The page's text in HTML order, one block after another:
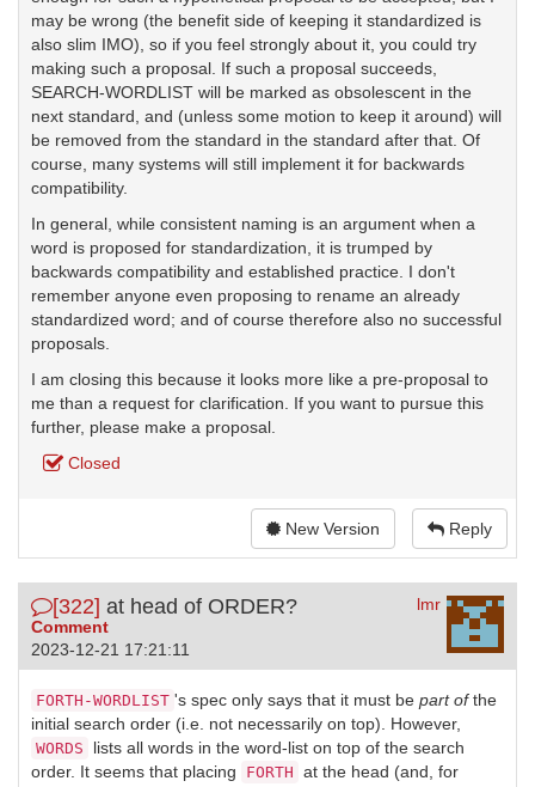
may be wrong (the benefit side of keeping it standardized is
also slim IMO), so if you feel strongly about it, you could try
making such a proposal. If such a proposal succeeds,
SEARCH-WORDLIST will be marked as obsolescent in the
next standard, and (unless some motion to keep it around) will
be removed from the standard in the standard after that. Of
course, many systems will still implement it for backwards
compatibility.
In general, while consistent naming is an argument when a
word is proposed for standardization, it is trumped by
backwards compatibility and established practice. I don't
remember anyone even proposing to rename an already
standardized word; and of course therefore also no successful
proposals.
I am closing this because it looks more like a pre-proposal to
me than a request for clarification. If you want to pursue this
further, please make a proposal.
Closed
Reply
New Version
lmr
[322] at head of ORDER?
Comment
2023-12-21 17:21:11
FORTH-WORDLIST 's spec only says that it must be part ofthe
initial search order (i.e. not necessarily on top). However,
WORDS
lists all words in the word-list on top of the search
order. It seems that placing
FORTH at the head (and, for